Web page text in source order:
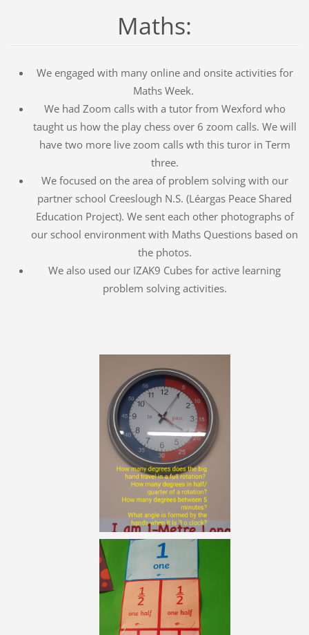
Maths:
We engaged with many online and onsite activities for
Maths Week.
We had Zoom calls with a tutor from Wexford who
taught us how the play chess over 6 zoom calls. We will
have two more live zoom calls wth this turor in Term
three.
We focused on the area of problem solving with our
partner school Creeslough N.S. (Léargas Peace Shared
Education Project). We sent each other photographs of
our school environment with Maths Questions based on
the photos.
We also used our IZAK9 Cubes for active learning
problem solving activities.